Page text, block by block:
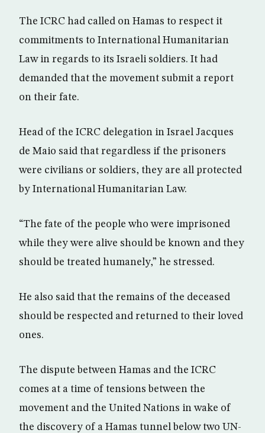
The ICRC had called on Hamas to respect it
commitments to International Humanitarian
Law in regards to its Israeli soldiers. It had
demanded that the movement submit a report
on their fate.
Head of the ICRC delegation in Israel Jacques
de Maio said that regardless if the prisoners
were civilians or soldiers, they are all protected
by International Humanitarian Law.
“The fate of the people who were imprisoned
while they were alive should be known and they
should be treated humanely,” he stressed.
He also said that the remains of the deceased
should be respected and returned to their loved
ones.
The dispute between Hamas and the ICRC
comes at a time of tensions between the
movement and the United Nations in wake of
the discovery of a Hamas tunnel below two UN-